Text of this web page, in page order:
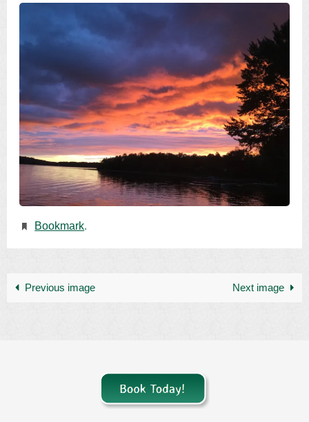
Bookmark.
Previous image Next image